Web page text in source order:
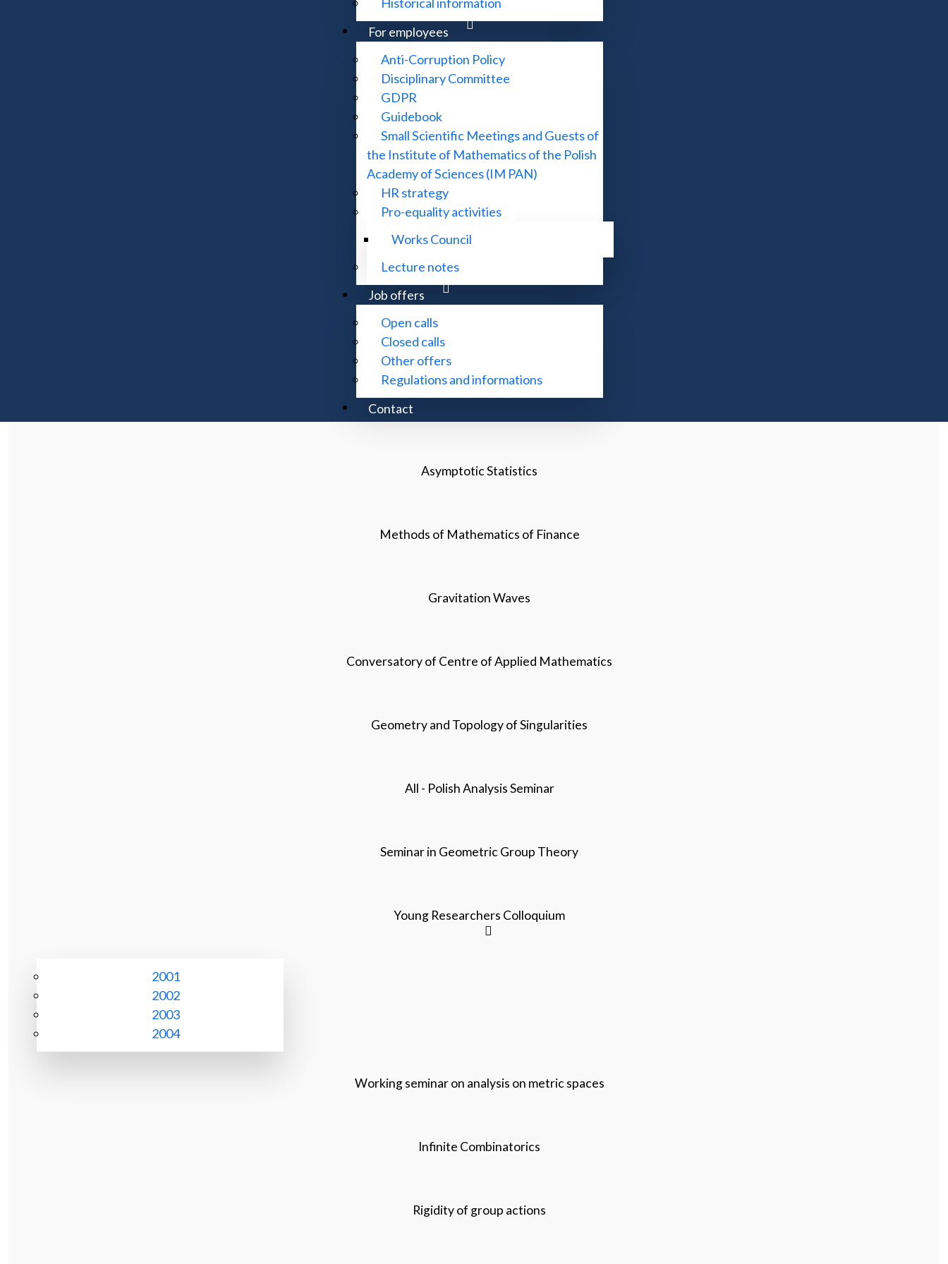
For employees
Anti-Corruption Policy
Disciplinary Committee
GDPR
Guidebook
Small Scientific Meetings and Guests of
the Institute of Mathematics of the Polish
Academy of Sciences (IM PAN)
HR strategy
Pro-equality activities
Works Council
Lecture notes
Job offers
Open calls
Closed calls
Other offers
Regulations and informations
Contact
Partial Differential Equations
Mathematical Methods Techniques
Discrete Mathematics
Analytical Theory of Differential Equations
Asymptotic Statistics
Methods of Mathematics of Finance
Gravitation Waves
Conversatory of Centre of Applied Mathematics
Geometry and Topology of Singularities
All - Polish Analysis Seminar
Seminar in Geometric Group Theory
Young Researchers Colloquium
2001
2002
2003
2004
Working seminar on analysis on metric spaces
Infinite Combinatorics
Rigidity of group actions